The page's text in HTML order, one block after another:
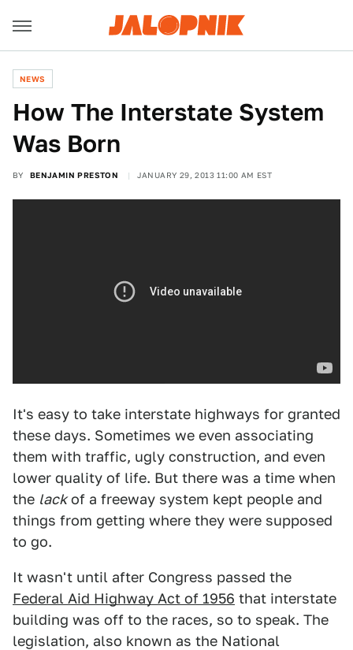
NEWS
How The Interstate System
Was Born
BY BENJAMIN PRESTON JANUARY 29, 2013 11:00 AM EST
It's easy to take interstate highways for granted
these days. Sometimes we even associating
them with traffic, ugly construction, and even
lower quality of life. But there was a time when
the lackof a freeway system kept people and
things from getting where they were supposed
to go.
It wasn't until after Congress passed the
Federal Aid Highway Act of 1956 that interstate
building was off to the races, so to speak. The
legislation, also known as the National